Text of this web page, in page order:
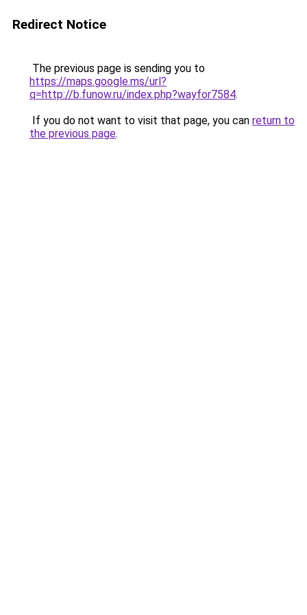
Redirect Notice
The previous page is sending you to
https://maps.google.ms/url?
q=http://b.funow.ru/index.php?wayfor7584.
If you do not want to visit that page, you can return to
the previous page.